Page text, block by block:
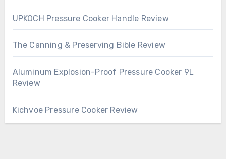
UPKOCH Pressure Cooker Handle Review
The Canning & Preserving Bible Review
Aluminum Explosion-Proof Pressure Cooker 9L
Review
Kichvoe Pressure Cooker Review